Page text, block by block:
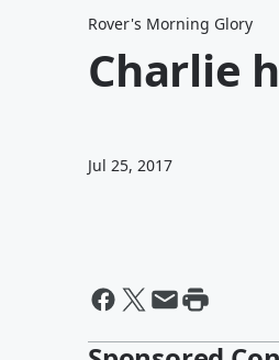
Rover's Morning Glory
Charlie
Jul 25, 2017